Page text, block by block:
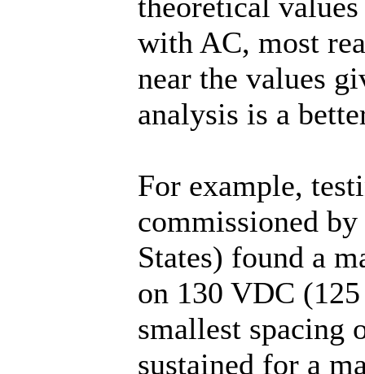
with AC, most
near the values
analysis is a
For example,
commissioned
States) found a
on 130 VDC
smallest spacing
sustained for a